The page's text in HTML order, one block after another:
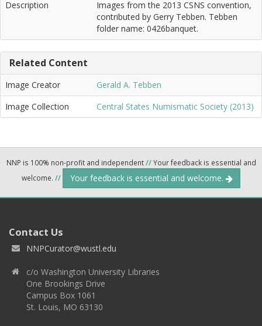
Description
Images from the 2013 CSNS convention,
contributed by Gerry Tebben. Tebben
folder name: 0426banquet.
Related Content
Image Creator
Gerald A. Tebben
Image Collection
Central States Numismatic Society (2013)
NNP is 100% non-profit and independent//Your feedback is essential and
welcome. // Your feedback is essential and welcome.
Contact Us
NNPCurator@wustl.edu
c/o Washington University Libraries
One Brookings Drive
Campus Box 1061
St. Louis, MO 63130